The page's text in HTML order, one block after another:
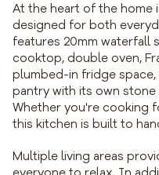
At the heart of the home
designed for both
features 20mm waterfall
cooktop, double oven,
plumbed-in fridge
pantry with its own
Whether you're cooking
this kitchen is built to
Multiple living areas